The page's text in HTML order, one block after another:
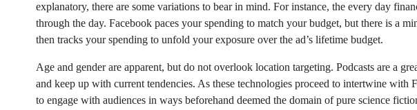
explanatory, there are some variations to bear in mind. For instance, the every day
through the day. Facebook paces your spending to match your budget, but there is a
then tracks your spending to unfold your exposure over the ad’s lifetime budget.
Age and gender are apparent, but do not overlook location targeting. Podcasts are a
and keep up with current tendencies. As these technologies proceed to intertwine with
to engage with audiences in ways beforehand deemed the domain of pure science